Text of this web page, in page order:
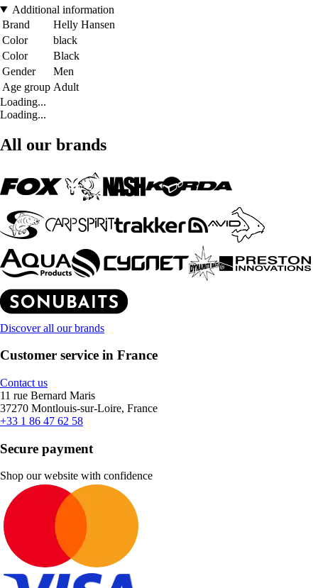
Additional information
Brand
Helly Hansen
Color
black
Color
Black
Gender
Men
Age group Adult
Loading...
Loading...
All our brands
Discover all our brands
Customer service in France
Contact us
11 rue Bernard Maris
37270 Montlouis-sur-Loire, France
+33 1 86 47 62 58
Secure payment
Shop our website with confidence